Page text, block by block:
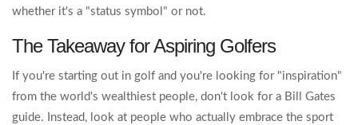
whether it's a "status symbol" or not.
The Takeaway for Aspiring Golfers
If you're starting out in golf and you're looking for "inspiration"
from the world's wealthiest people, don't look for a Bill Gates
guide. Instead, look at people who actually embrace the sport